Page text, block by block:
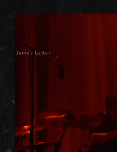
James Latter